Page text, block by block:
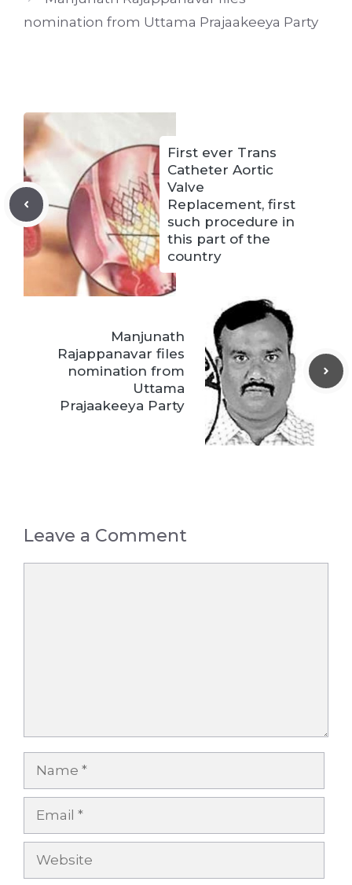
nomination from Uttama Prajaakeeya Party
First ever Trans
Catheter Aortic
Valve
Replacement, first
such procedure in
this part of the
country
Manjunath
Rajappanavar files
nomination from
Uttama
Prajaakeeya Party
Leave a Comment
Name
Email
Website